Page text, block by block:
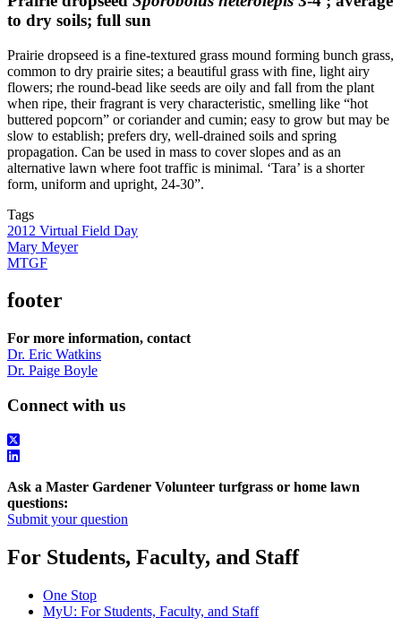
to dry soils; full sun
Prairie dropseed is a fine-textured grass mound forming bunch grass,
common to dry prairie sites; a beautiful grass with fine, light airy
flowers; rhe round-bead like seeds are oily and fall from the plant
when ripe, their fragrant is very characteristic, smelling like “hot
buttered popcorn” or coriander and cumin; easy to grow but may be
slow to establish; prefers dry, well-drained soils and spring
propagation. Can be used in mass to cover slopes and as an
alternative lawn where foot traffic is minimal. ‘Tara’ is a shorter
form, uniform and upright, 24-30”.
Tags
2012 Virtual Field Day
Mary Meyer
MTGF
footer
For more information, contact
Dr. Eric Watkins
Dr. Paige Boyle
Connect with us
Ask a Master Gardener Volunteer turfgrass or home lawn
questions:
Submit your question
For Students, Faculty, and Staff
One Stop
MyU: For Students, Faculty, and Staff